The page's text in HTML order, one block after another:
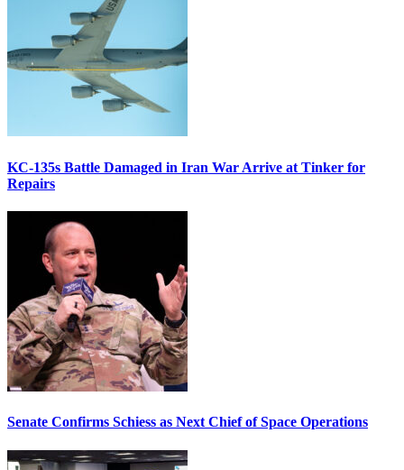
KC-135s Battle Damaged in Iran War Arrive at Tinker for
Repairs
Senate Confirms Schiess as Next Chief of Space Operations